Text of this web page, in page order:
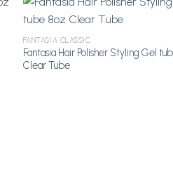
FANTASIA CLASSIC
Fantasia Hair Polisher Styling Gel
Clear Tube